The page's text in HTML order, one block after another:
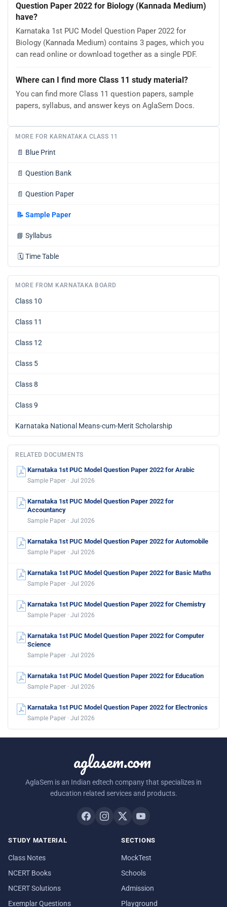
Question Paper 2022 for Biology (Kannada Medium)
have?
Karnataka 1st PUC Model Question Paper 2022 for
Biology (Kannada Medium) contains 3 pages, which you
can read online or download together as a single PDF.
Where can I find more Class 11 study material?
You can find more Class 11 question papers, sample
papers, syllabus, and answer keys on AglaSem Docs.
MORE FOR KARNATAKA CLASS 11
📄 Blue Print
📄 Question Bank
📄 Question Paper
📝 Sample Paper
📘 Syllabus
🗓️ Time Table
MORE FROM KARNATAKA BOARD
Class 10
Class 11
Class 12
Class 5
Class 8
Class 9
Karnataka National Means-cum-Merit Scholarship
RELATED DOCUMENTS
Karnataka 1st PUC Model Question Paper 2022 for Arabic
Sample Paper · Jul 2026
Karnataka 1st PUC Model Question Paper 2022 for
Accountancy
Sample Paper · Jul 2026
Karnataka 1st PUC Model Question Paper 2022 for Automobile
Sample Paper · Jul 2026
Karnataka 1st PUC Model Question Paper 2022 for Basic Maths
Sample Paper · Jul 2026
Karnataka 1st PUC Model Question Paper 2022 for Chemistry
Sample Paper · Jul 2026
Karnataka 1st PUC Model Question Paper 2022 for Computer
Science
Sample Paper · Jul 2026
Karnataka 1st PUC Model Question Paper 2022 for Education
Sample Paper · Jul 2026
Karnataka 1st PUC Model Question Paper 2022 for Electronics
Sample Paper · Jul 2026
aglasem.com
AglaSem is an Indian edtech company that specializes in
education related services and products.
STUDY MATERIAL
Class Notes
NCERT Books
NCERT Solutions
Exemplar Questions
SECTIONS
MockTest
Schools
Admission
Playground